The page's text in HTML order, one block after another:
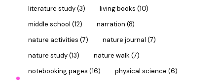
literature study(3) living books (10)
middle school (12) narration (8)
nature activities (7) nature journal (7)
nature study(13) nature walk (7)
notebooking pages (16) physical science (6)